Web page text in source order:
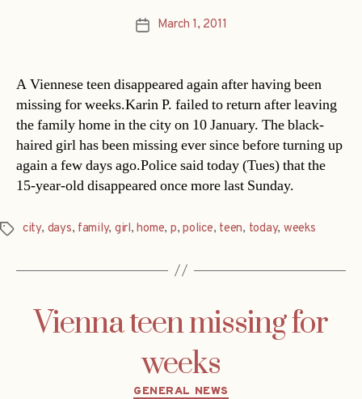
PostMarch 1, 2011
A Viennese teen disappeared again after having been
missing for weeks.Karin P. failed to return after leaving
the family home in the city on 10 January. The black-
haired girl has been missing ever since before turning up
again a few days ago.Police said today (Tues) that the
15-year-old disappeared once more last Sunday.
Tagscity, days, family, girl,home, p,police, teen, today, weeks
Vienna teen missing for
weeks
Categories
GENERAL NEWS